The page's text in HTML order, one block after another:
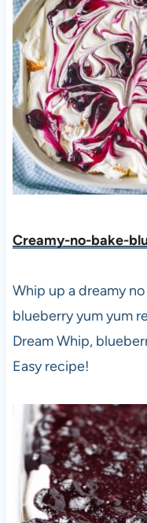
Creamy-no-bake-
Whip up a dreamy
blueberry yum yum
Dream Whip,
Easy recipe!